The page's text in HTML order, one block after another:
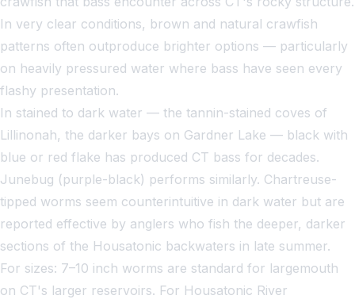
In very clear conditions, brown and natural crawfish
patterns often outproduce brighter options — particularly
on heavily pressured water where bass have seen every
flashy presentation.
In stained to dark water — the tannin-stained coves of
Lillinonah, the darker bays on Gardner Lake — black with
blue or red flake has produced CT bass for decades.
Junebug (purple-black) performs similarly. Chartreuse-
tipped worms seem counterintuitive in dark water but are
reported effective by anglers who fish the deeper, darker
sections of the Housatonic backwaters in late summer.
For sizes: 7–10 inch worms are standard for largemouth
on CT's larger reservoirs. For Housatonic River